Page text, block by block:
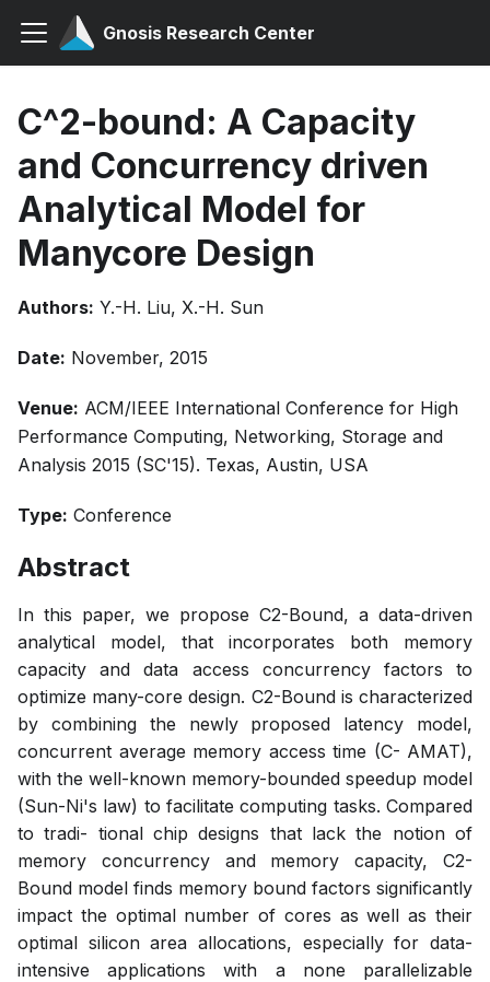
Gnosis Research Center
C^2-bound: A Capacity
and Concurrency driven
Analytical Model for
Manycore Design
Authors: Y.-H. Liu, X.-H. Sun
Date: November, 2015
Venue: ACM/IEEE International Conference for High
Performance Computing, Networking, Storage and
Analysis 2015 (SC'15). Texas, Austin, USA
Type: Conference
Abstract
In this paper, we propose C2-Bound, a data-driven
analytical model, that incorporates both memory
capacity and data access concurrency factors to
optimize many-core design. C2-Bound is characterized
by combining the newly proposed latency model,
concurrent average memory access time (C- AMAT),
with the well-known memory-bounded speedup model
(Sun-Ni's law) to facilitate computing tasks. Compared
to tradi- tional chip designs that lack the notion of
memory concurrency and memory capacity, C2-
Bound model finds memory bound factors significantly
impact the optimal number of cores as well as their
optimal silicon area allocations, especially for data-
intensive applications with a none parallelizable